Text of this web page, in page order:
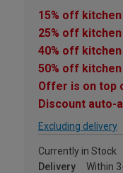
15% off
25% off
40% off
50% off
Offer is on top
Discount auto-
Excluding delivery
Currently in Stock
Delivery
Within